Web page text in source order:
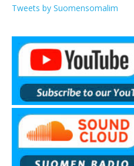
Tweets by Suomensomalim